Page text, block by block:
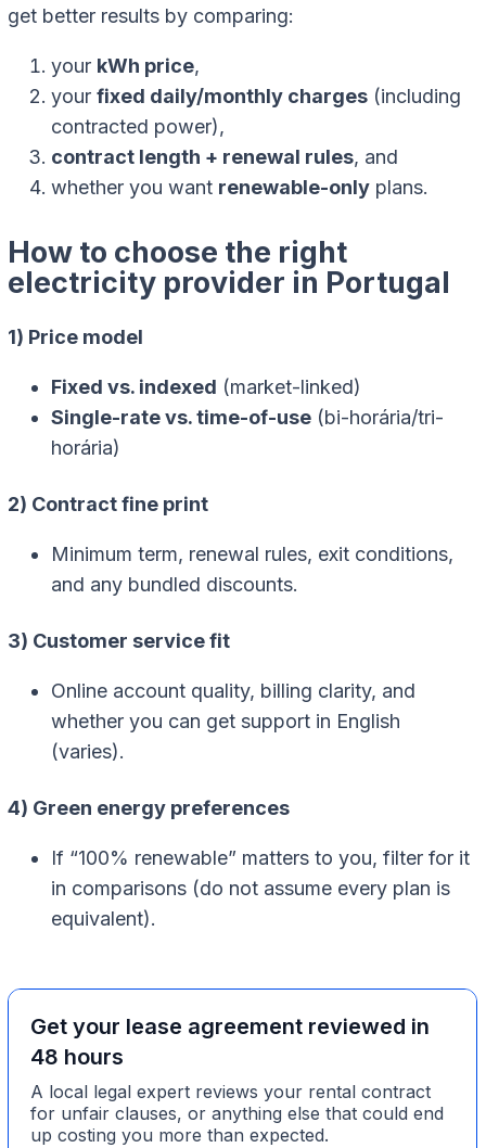
get better results by comparing:
your kWh price,
your fixed daily/monthly charges (including
contracted power),
contract length + renewal rules, and
whether you want renewable-only plans.
How to choose the right
electricity provider in Portugal
1) Price model
Fixed vs. indexed (market-linked)
Single-rate vs. time-of-use (bi-horária/tri-
horária)
2) Contract fine print
Minimum term, renewal rules, exit conditions,
and any bundled discounts.
3) Customer service fit
Online account quality, billing clarity, and
whether you can get support in English
(varies).
4) Green energy preferences
If “100% renewable” matters to you, filter for it
in comparisons (do not assume every plan is
equivalent).
Get your lease agreement reviewed in
48 hours
A local legal expert reviews your rental contract
for unfair clauses, or anything else that could end
up costing you more than expected.